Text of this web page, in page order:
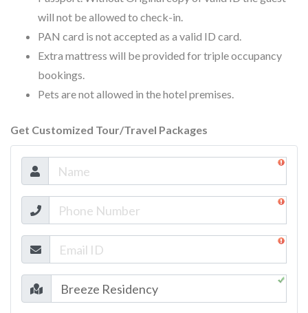
will not be allowed to check-in.
PAN card is not accepted as a valid ID card.
Extra mattress will be provided for triple occupancy
bookings.
Pets are not allowed in the hotel premises.
Get Customized Tour/Travel Packages